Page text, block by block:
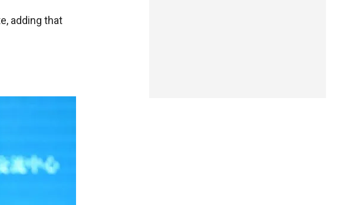
adding that